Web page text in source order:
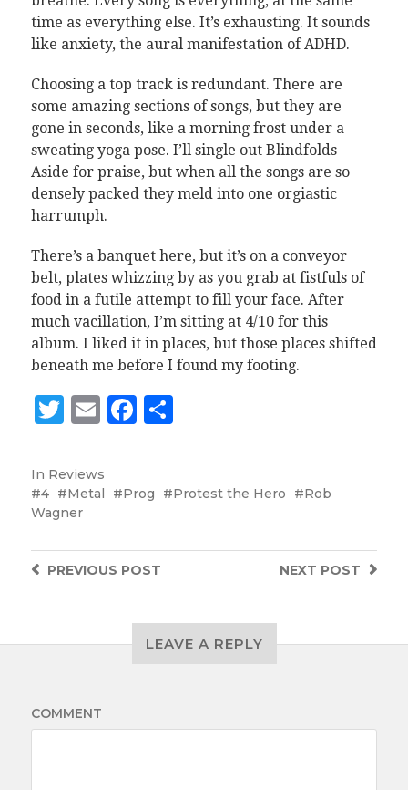
time as everything else. It’s exhausting. It sounds
like anxiety, the aural manifestation of ADHD.
Choosing a top track is redundant. There are
some amazing sections of songs, but they are
gone in seconds, like a morning frost under a
sweating yoga pose. I’ll single out Blindfolds
Aside for praise, but when all the songs are so
densely packed they meld into one orgiastic
harrumph.
There’s a banquet here, but it’s on a conveyor
belt, plates whizzing by as you grab at fistfuls of
food in a futile attempt to fill your face. After
much vacillation, I’m sitting at 4/10 for this
album. I liked it in places, but those places shifted
beneath me before I found my footing.
Twitter
EmailFacebook
Share
In Reviews
4
Metal Prog Protest the Hero
Rob
Wagner
NEXT POST
PREVIOUS POST
LEAVE A REPLY
COMMENT